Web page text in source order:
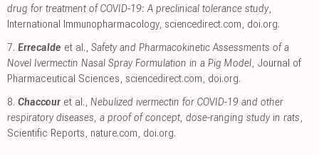
drug for treatment of COVID-19: A preclinical tolerance study,
International Immunopharmacology, sciencedirect.com, doi.org.
7. Errecalde et al., Safety and Pharmacokinetic Assessments of a
Novel Ivermectin Nasal Spray Formulation in a Pig Model, Journal of
Pharmaceutical Sciences, sciencedirect.com, doi.org.
8. Chaccour et al., Nebulized ivermectin for COVID-19 and other
respiratory diseases, a proof of concept, dose-ranging study in rats,
Scientific Reports, nature.com, doi.org.